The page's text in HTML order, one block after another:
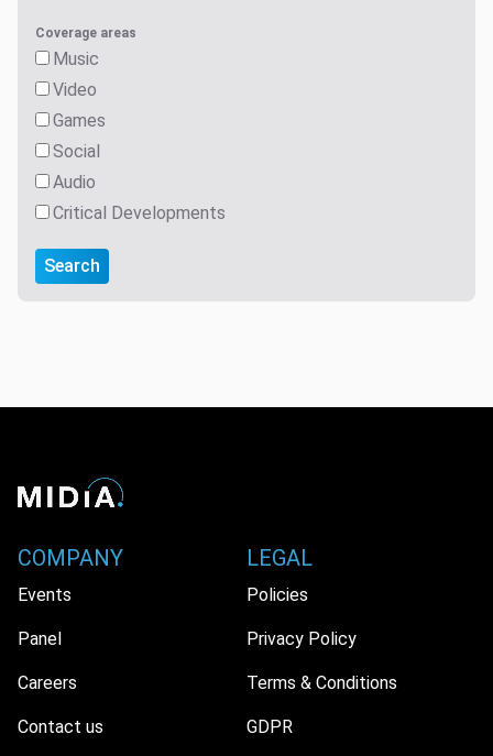
Coverage areas
Music
Video
Games
Social
Audio
Critical Developments
Search
COMPANY
Events
Panel
Careers
Contact us
LEGAL
Policies
Privacy Policy
Terms & Conditions
GDPR